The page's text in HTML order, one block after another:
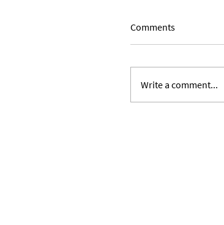
Comments
Write a comment...